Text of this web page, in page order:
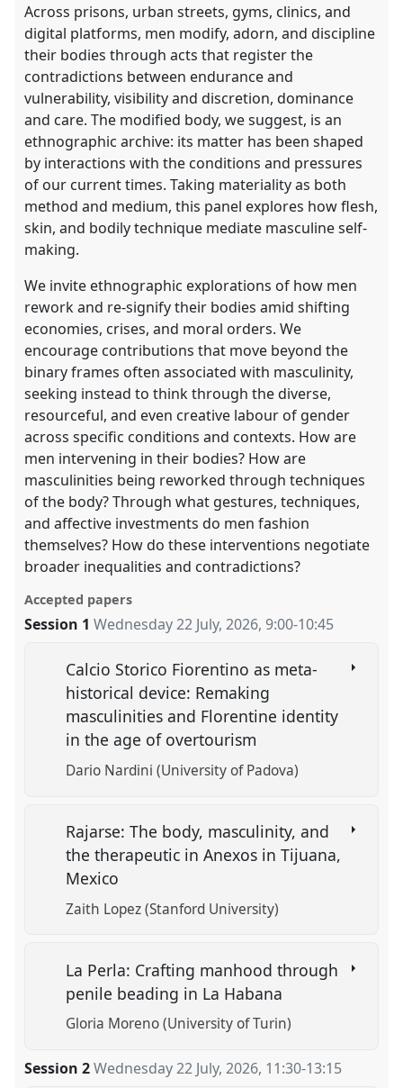
Across prisons, urban streets, gyms, clinics, and
digital platforms, men modify, adorn, and discipline
their bodies through acts that register the
contradictions between endurance and
vulnerability, visibility and discretion, dominance
and care. The modified body, we suggest, is an
ethnographic archive: its matter has been shaped
by interactions with the conditions and pressures
of our current times. Taking materiality as both
method and medium, this panel explores how flesh,
skin, and bodily technique mediate masculine self-
making.
We invite ethnographic explorations of how men
rework and re-signify their bodies amid shifting
economies, crises, and moral orders. We
encourage contributions that move beyond the
binary frames often associated with masculinity,
seeking instead to think through the diverse,
resourceful, and even creative labour of gender
across specific conditions and contexts. How are
men intervening in their bodies? How are
masculinities being reworked through techniques
of the body? Through what gestures, techniques,
and affective investments do men fashion
themselves? How do these interventions negotiate
broader inequalities and contradictions?
Accepted papers
Session 1 Wednesday 22 July, 2026,9:00-10:45
Calcio Storico Fiorentino as meta-
historical device: Remaking
masculinities and Florentine identity
in the age of overtourism
Dario Nardini (University of Padova)
Rajarse: The body, masculinity, and
the therapeutic in Anexos in Tijuana,
Mexico
Zaith Lopez (Stanford University)
La Perla: Crafting manhood through
penile beading in La Habana
Gloria Moreno (University of Turin)
Session 2 Wednesday 22 July, 2026, 11:30-13:15